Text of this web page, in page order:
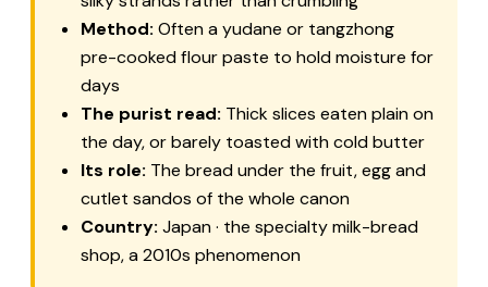
Method: Often ayudane or tangzhong
pre-cooked flour paste to hold moisture for
days
The purist read: Thick slices eaten plain on
the day, or barely toasted with cold butter
Its role: The bread under the fruit, egg and
cutlet sandos of the whole canon
Country: Japan · the specialty milk-bread
shop, a 2010s phenomenon